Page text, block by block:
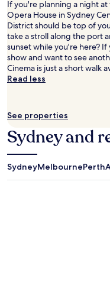
If you're planning a night
Opera House in Sydney
District should be top of
take a stroll along the port
sunset while you're here? If
show and want to see
Cinema is just a short walk
Read less
See properties
Sydney and
SydneyMelbournePerth